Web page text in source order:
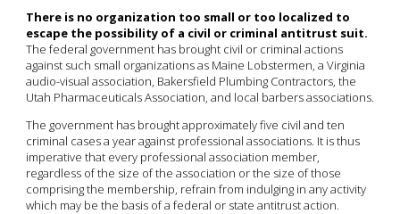
There is no organization too small or too localized to
escape the possibility of a civil or criminal antitrust suit.
The federal government has brought civil or criminal actions
against such small organizations as Maine Lobstermen, a Virginia
audio-visual association, Bakersfield Plumbing Contractors, the
Utah Pharmaceuticals Association, and local barbers associations.
The government has brought approximately five civil and ten
criminal cases a year against professional associations. It is thus
imperative that every professional association member,
regardless of the size of the association or the size of those
comprising the membership, refrain from indulging in any activity
which may be the basis of a federal or state antitrust action.